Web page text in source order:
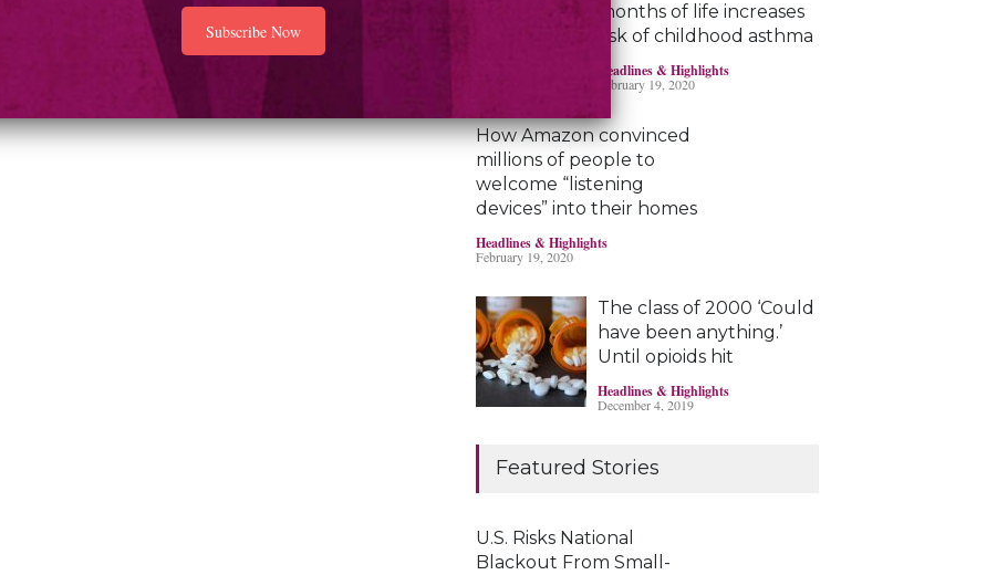
months of life increases
risk of childhood asthma
Headlines & Highlights
February 19, 2020
How Amazon convinced
millions of people to
welcome “listening
devices” into their homes
Headlines & Highlights
February 19, 2020
The class of 2000 ‘Could
have been anything.’
Until opioids hit
Headlines & Highlights
December 4, 2019
Marijuana damages
young brains
Featured Stories
U.S. Risks National
Blackout From Small-